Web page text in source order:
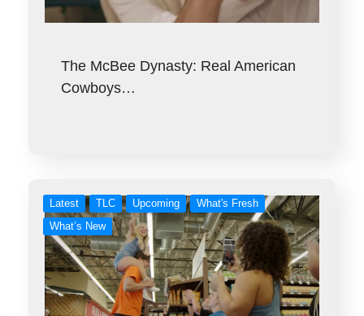
The McBee Dynasty: Real American
Cowboys…
Latest TLC Upcoming
What's Fresh
What’s New